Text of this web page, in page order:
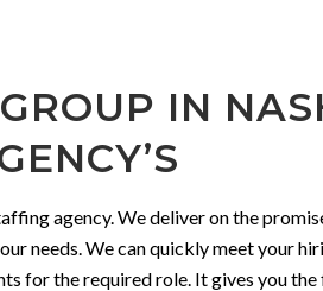
IN
agency. We deliver on the
needs. We can quickly meet your
for the required role. It gives you